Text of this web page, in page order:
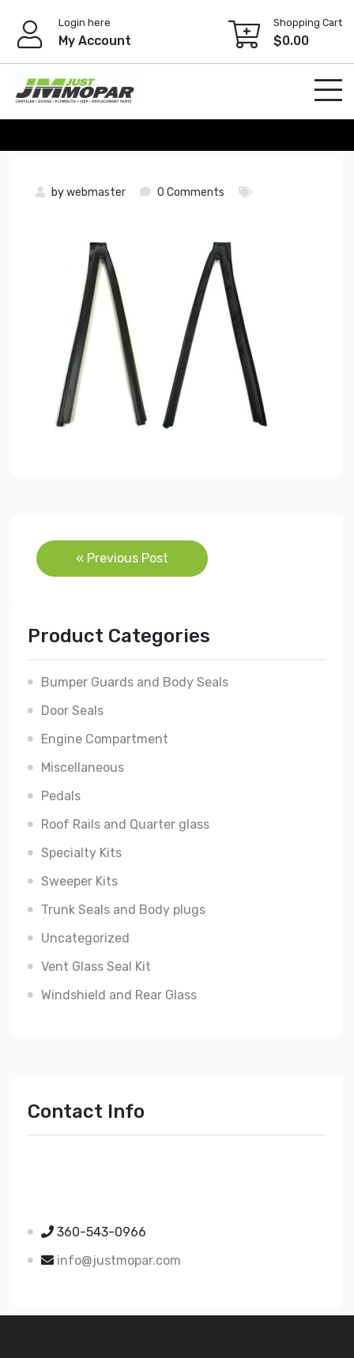
content
Login here
My Account
Shopping Cart
$0.00
bywebmaster 0 Comments
Post
navigation
« Previous Post
Product Categories
Bumper Guards and Body Seals
Door Seals
Engine Compartment
Miscellaneous
Pedals
Roof Rails and Quarter glass
Specialty Kits
Sweeper Kits
Trunk Seals and Body plugs
Uncategorized
Vent Glass Seal Kit
Windshield and Rear Glass
Contact Info
360-543-0966
info@justmopar.com